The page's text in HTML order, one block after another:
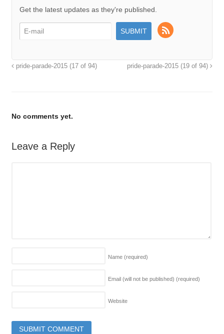
Get the latest updates as they're published.
pride-parade-2015 (17 of 94) pride-parade-2015 (19 of 94)
No comments yet.
Leave a Reply
Name (required)
Email (will not be published) (required)
Website